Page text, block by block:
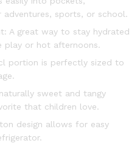
sports, or school.
A great way to stay hydrated
play or hot afternoons.
portion is perfectly sized to
sweet and tangy
that children love.
design allows for easy